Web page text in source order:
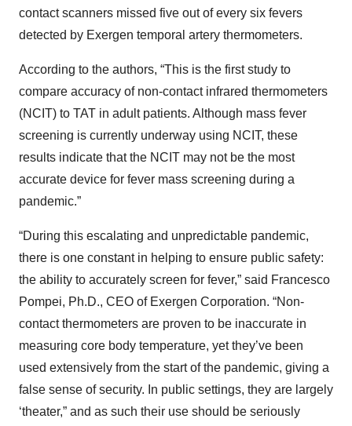
contact scanners missed five out of every six fevers
detected by Exergen temporal artery thermometers.
According to the authors, “This is the first study to
compare accuracy of non-contact infrared thermometers
(NCIT) to TAT in adult patients. Although mass fever
screening is currently underway using NCIT, these
results indicate that the NCIT may not be the most
accurate device for fever mass screening during a
pandemic.”
“During this escalating and unpredictable pandemic,
there is one constant in helping to ensure public safety:
the ability to accurately screen for fever,” said Francesco
Pompei, Ph.D., CEO of Exergen Corporation. “Non-
contact thermometers are proven to be inaccurate in
measuring core body temperature, yet they’ve been
used extensively from the start of the pandemic, giving a
false sense of security. In public settings, they are largely
‘theater,” and as such their use should be seriously